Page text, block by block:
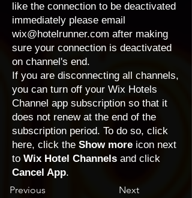
like the connection to be deactivated
immediately please email
wix@hotelrunner.com after making
sure your connection is deactivated
on channel's end.
If you are disconnecting all channels,
you can turn off your Wix Hotels
Channel app subscription so that it
does not renew at the end of the
subscription period. To do so, click
here, click the Show more icon next
to Wix Hotel Channels and click
Cancel App.
Previous
Next